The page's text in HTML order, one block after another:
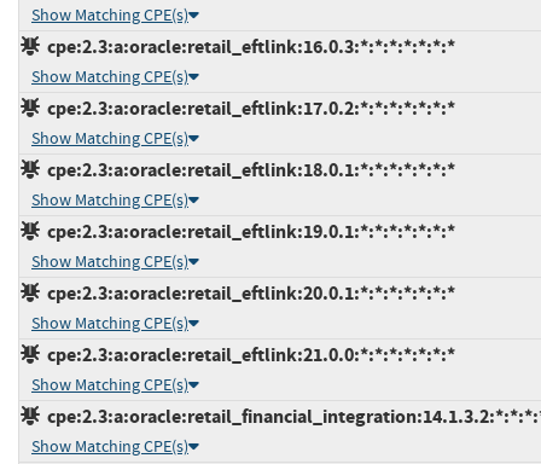
Show Matching CPE(s)
cpe:2.3:a:oracle:retail_eftlink:16.0.3:*:*:*:*:*:*:*
Show Matching CPE(s)
cpe:2.3:a:oracle:retail_eftlink:17.0.2:*:*:*:*:*:*:*
Show Matching CPE(s)
cpe:2.3:a:oracle:retail_eftlink:18.0.1:*:*:*:*:*:*:*
Show Matching CPE(s)
cpe:2.3:a:oracle:retail_eftlink:19.0.1:*:*:*:*:*:*:*
Show Matching CPE(s)
cpe:2.3:a:oracle:retail_eftlink:20.0.1:*:*:*:*:*:*:*
Show Matching CPE(s)
cpe:2.3:a:oracle:retail_eftlink:21.0.0:*:*:*:*:*:*:*
Show Matching CPE(s)
Show Matching CPE(s)